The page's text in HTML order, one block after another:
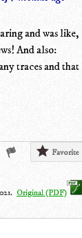
and was like,
And also:
traces and that
Favorite
Original (PDF)